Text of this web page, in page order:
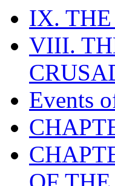
IX. THE
VIII.
Events